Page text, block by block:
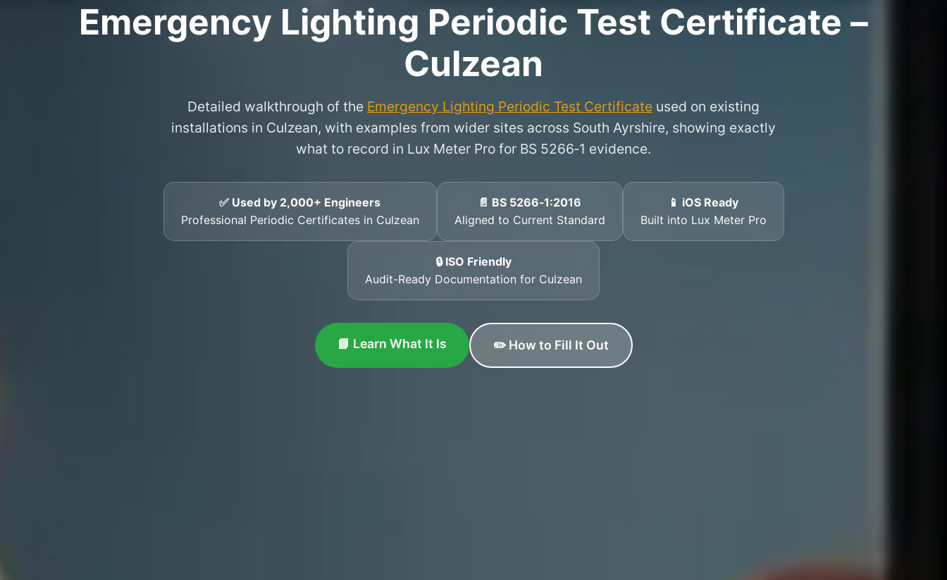
Emergency Lighting Periodic Test Certificate –
Culzean
Detailed walkthrough of the Emergency Lighting Periodic Test Certificate used on existing
installations in Culzean, with examples from wider sites across South Ayrshire, showing exactly
what to record in Lux Meter Pro for BS 5266‑1 evidence.
✅ Used by 2,000+ Engineers
Professional Periodic Certificates in Culzean
📄 BS 5266‑1:2016
Aligned to Current Standard
📱 iOS Ready
Built into Lux Meter Pro
🔒 ISO Friendly
Audit-Ready Documentation for Culzean
📘 Learn What It Is ✏️ How to Fill It Out